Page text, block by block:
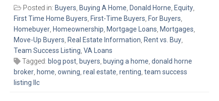
Posted in: Buyers, Buying A Home, Donald Horne, Equity,
First Time Home Buyers, First-Time Buyers, For Buyers,
Homebuyer, Homeownership, Mortgage Loans, Mortgages,
Move-Up Buyers, Real Estate Information, Rent vs. Buy,
Team Success Listing, VA Loans
Tagged: blog post, buyers, buying a home, donald horne
broker, home, owning, real estate, renting, team success
listing llc